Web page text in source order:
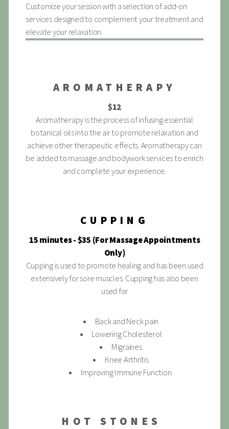
Customize your session with a selection of add-on
services designed to complement your treatment and
elevate your relaxation.
AROMATHERAPY
$12
Aromatherapy is the process of infusing essential
botanical oils into the air to promote relaxation and
achieve other therapeutic effects. Aromatherapy can
be added to massage and bodywork services to enrich
and complete your experience.
CUPPING
15 minutes - $35 (For Massage Appointments
Only)
Cupping is used to promote healing and has been used
extensively for sore muscles. Cupping has also been
used for
Back and Neck pain
Lowering Cholesterol
Migraines
Knee Arthritis
Improving Immune Function.
HOT STONES